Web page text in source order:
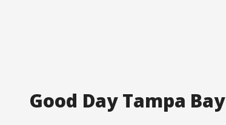
Good Day Tampa Bay